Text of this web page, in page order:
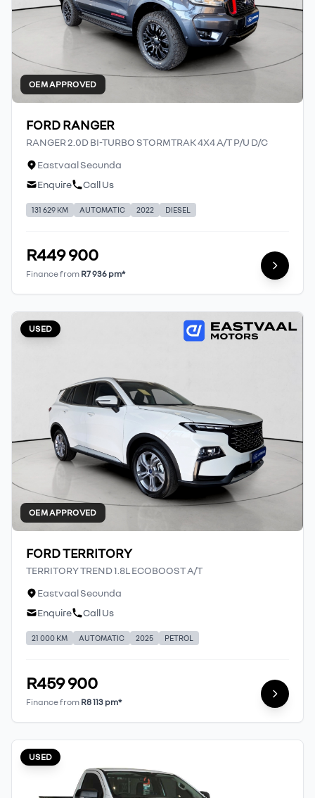
OEM APPROVED
FORD RANGER
RANGER 2.0D BI-TURBO STORMTRAK 4X4 A/T P/U D/C
Eastvaal Secunda
Enquire
Call Us
131 629 KM AUTOMATIC 2022 DIESEL
R449 900
Finance from R7 936 pm*
USED
OEM APPROVED
FORD TERRITORY
TERRITORY TREND 1.8L ECOBOOST A/T
Eastvaal Secunda
Enquire
Call Us
21 000 KM AUTOMATIC 2025 PETROL
R459 900
Finance from R8 113 pm*
USED